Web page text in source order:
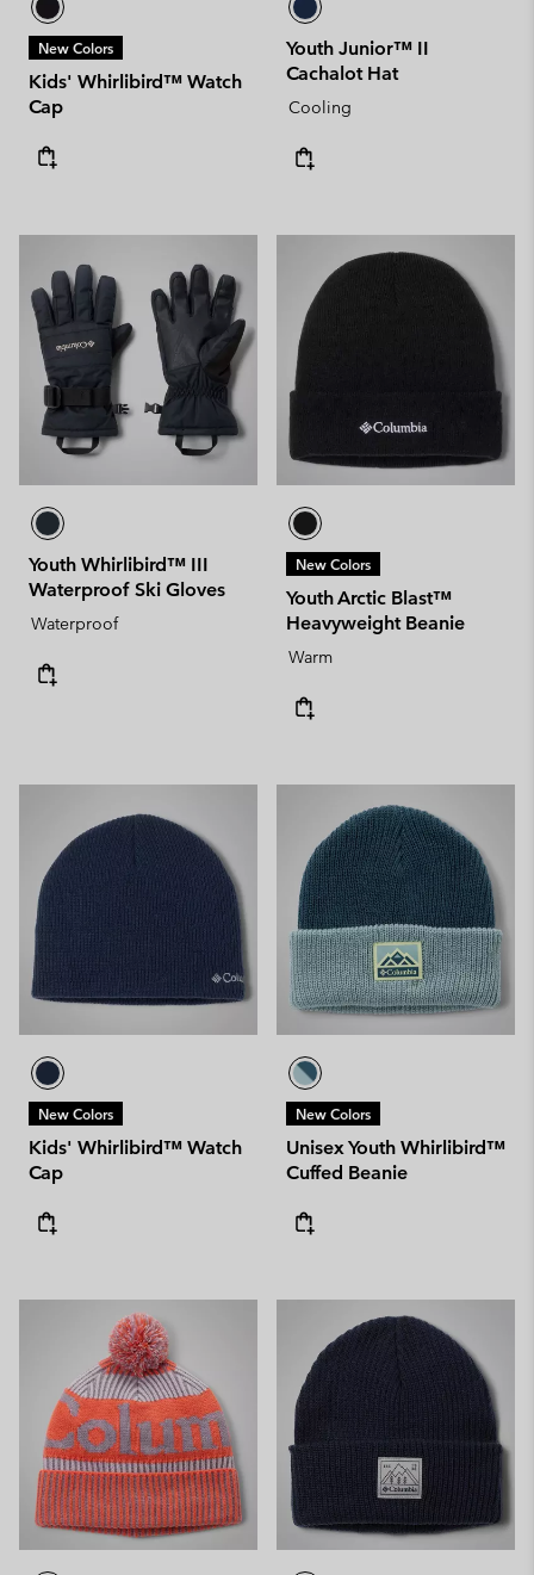
New Colors
Kids' Whirlibird™ Watch
Cap
Youth Junior™ II
Cachalot Hat
Cooling
Youth Whirlibird™ III
Waterproof Ski Gloves
Waterproof
New Colors
Youth Arctic Blast™
Heavyweight Beanie
Warm
New Colors
Kids' Whirlibird™ Watch
Cap
New Colors
Unisex Youth Whirlibird™
Cuffed Beanie